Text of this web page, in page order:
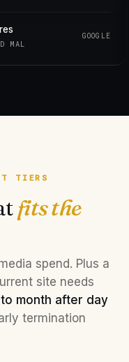
GOOGLE
TIERS
fits the
spend. Plus a
site needs
month after day
termination